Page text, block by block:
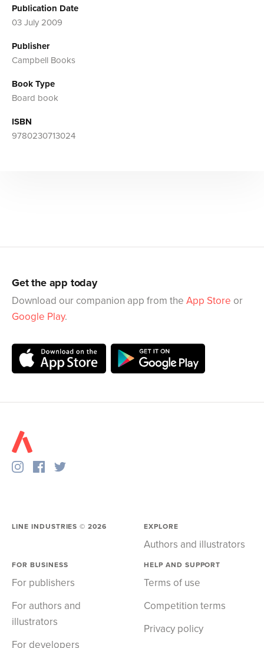
Publication Date
03 July 2009
Publisher
Campbell Books
Book Type
Board book
ISBN
9780230713024
Get the app today
Download our companion app from the App Store or
Google Play.
LINE INDUSTRIES ©2026 EXPLORE
Authors and illustrators
FOR BUSINESS
For publishers
For authors and
illustrators
For developers
HELP AND SUPPORT
Terms of use
Competition terms
Privacy policy